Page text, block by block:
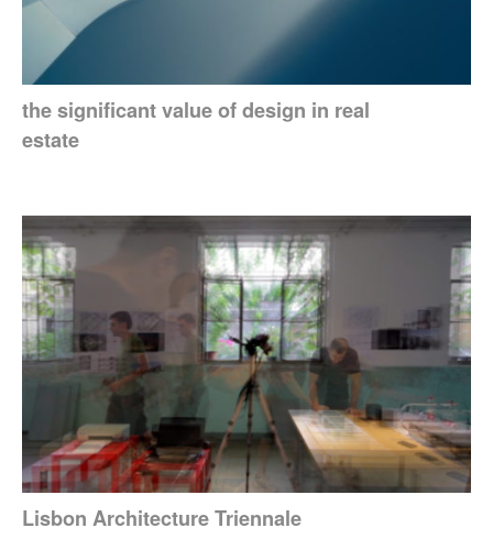
the significant value of design in real
estate
Lisbon Architecture Triennale